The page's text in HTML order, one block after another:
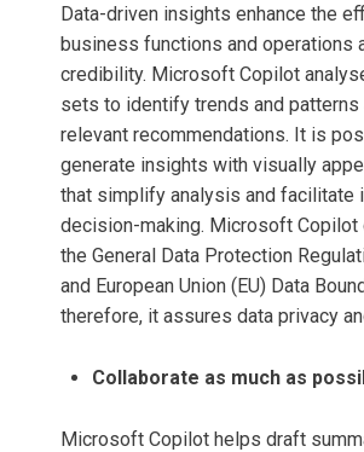
Data-driven insights enhance the
business functions and operations
credibility. Microsoft Copilot
sets to identify trends and
relevant recommendations. It is
generate insights with visually
that simplify analysis and facilitate
decision-making. Microsoft Copilot
the General Data Protection
and European Union (EU) Data
therefore, it assures data privacy
Collaborate as much as
Microsoft Copilot helps draft